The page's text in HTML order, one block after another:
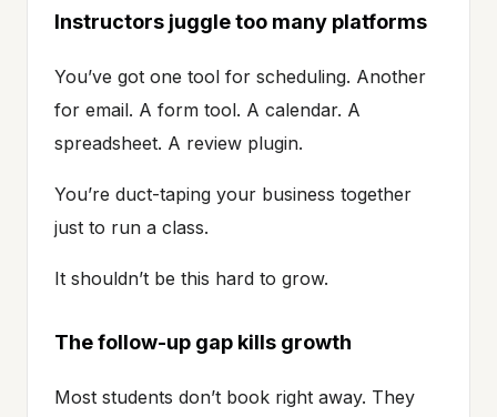
Instructors juggle too many platforms
You’ve got one tool for scheduling. Another
for email. A form tool. A calendar. A
spreadsheet. A review plugin.
You’re duct-taping your business together
just to run a class.
It shouldn’t be this hard to grow.
The follow-up gap kills growth
Most students don’t book right away. They